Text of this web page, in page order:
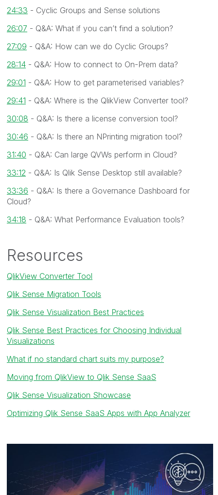
24:33 - Cyclic Groups and Sense solutions
26:07 - Q&A: What if you can’t find a solution?
27:09 - Q&A: How can we do Cyclic Groups?
28:14 - Q&A: How to connect to On-Prem data?
29:01 - Q&A: How to get parameterised variables?
29:41 - Q&A: Where is the QlikView Converter tool?
30:08 - Q&A: Is there a license conversion tool?
30:46 - Q&A: Is there an NPrinting migration tool?
31:40 - Q&A: Can large QVWs perform in Cloud?
33:12 - Q&A: Is Qlik Sense Desktop still available?
33:36 - Q&A: Is there a Governance Dashboard for
Cloud?
34:18 - Q&A: What Performance Evaluation tools?
Resources
QlikView Converter Tool
Qlik Sense Migration Tools
Qlik Sense Visualization Best Practices
Qlik Sense Best Practices for Choosing Individual
Visualizations
What if no standard chart suits my purpose?
Moving from QlikView to Qlik Sense SaaS
Qlik Sense Visualization Showcase
Optimizing Qlik Sense SaaS Apps with App Analyzer